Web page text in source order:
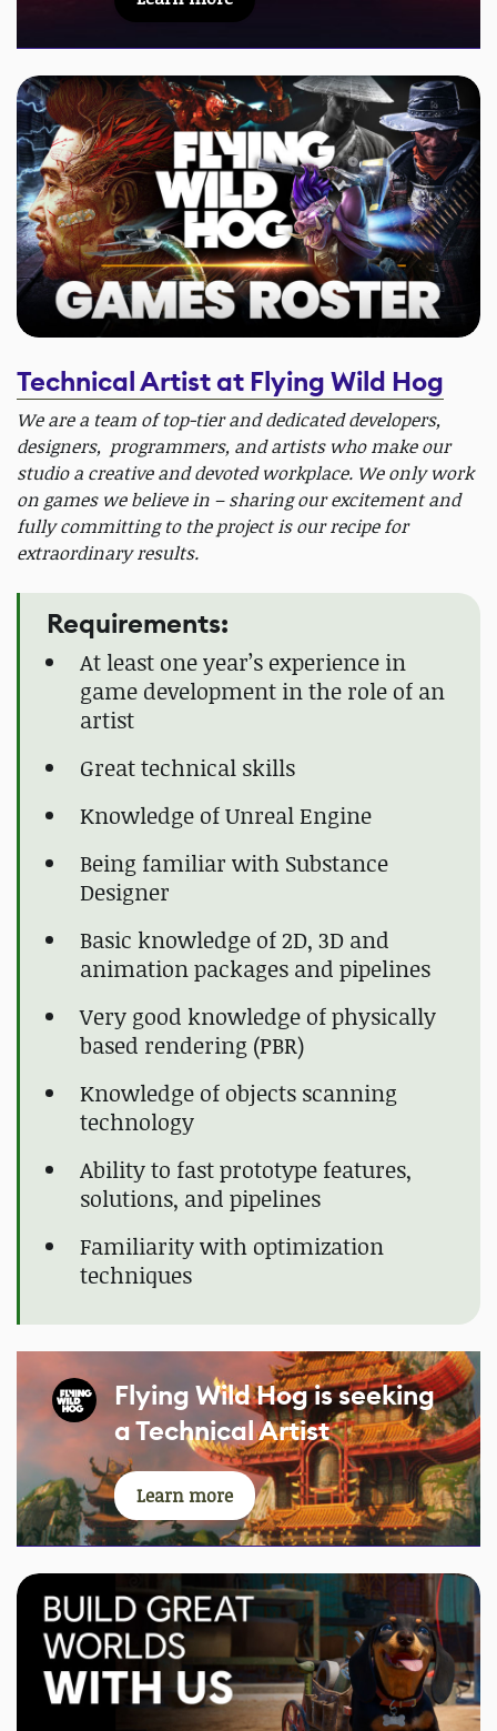
Technical Artist at Flying Wild Hog
We are a team of top-tier and dedicated developers,
designers, programmers, and artists who make our
studio a creative and devoted workplace. We only work
on games we believe in – sharing our excitement and
fully committing to the project is our recipe for
extraordinary results.
Requirements:
At least one year’s experience in
game development in the role of an
artist
Great technical skills
Knowledge of Unreal Engine
Being familiar with Substance
Designer
Basic knowledge of 2D, 3D and
animation packages and pipelines
Very good knowledge of physically
based rendering (PBR)
Knowledge of objects scanning
technology
Ability to fast prototype features,
solutions, and pipelines
Familiarity with optimization
techniques
Flying Wild Hog is seeking
a Technical Artist
Learn more